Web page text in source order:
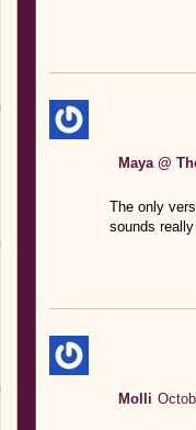
Maya @
The only
sounds
Molli